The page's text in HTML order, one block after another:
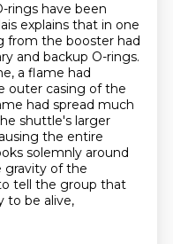
rings have been
explains that in one
from the booster had
and backup O-rings.
a flame had
outer casing of the
had spread much
shuttle's larger
the entire
solemnly around
gravity of the
tell the group that
to be alive,